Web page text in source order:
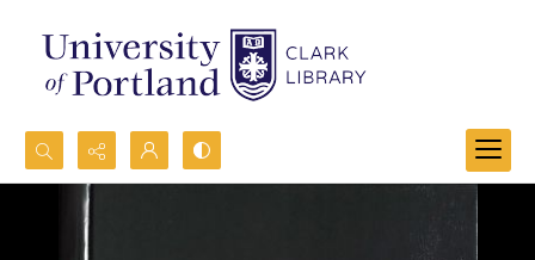
Search...